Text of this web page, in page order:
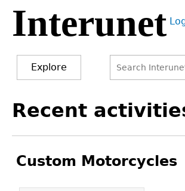
Jump
navigation
Interunet
Explore
form
to
Recent
Custom Motorcycles